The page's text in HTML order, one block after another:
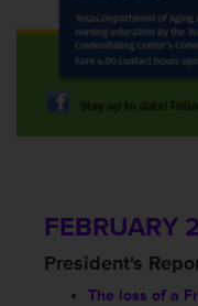
FEBRUARY
President's
The loss of a